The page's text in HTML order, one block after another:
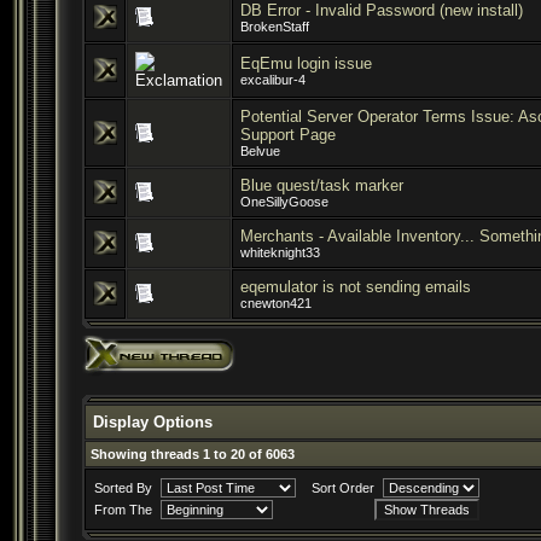
DB Error - Invalid Password (new install)
BrokenStaff
EqEmu login issue
excalibur-4
Potential Server Operator Terms Issue:
Support Page
Belvue
Blue quest/task marker
OneSillyGoose
Merchants - Available Inventory...
whiteknight33
eqemulator is not sending emails
cnewton421
Display Options
Showing threads 1 to 20 of 6063
Sorted By
Sort Order
From The